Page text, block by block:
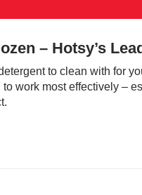
– Hotsy’s
to clean with for
work most effectively –